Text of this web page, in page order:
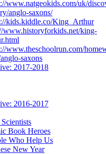
www.natgeokids.com/uk/
anglo-saxons/
kids.kiddle.co/King_Arthur
www.historyforkids.net/king-
www.theschoolrun.com/
saxons
2017-2018
2016-2017
Book Heroes
Who Help Us
New Year